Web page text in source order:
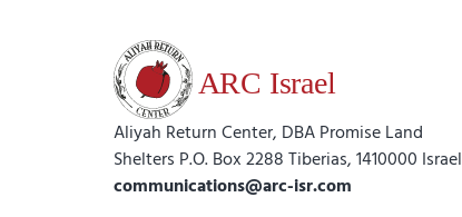
Aliyah Return Center, DBA Promise Land
Shelters P.O. Box 2288 Tiberias, 1410000 Israel
communications@arc-isr.com